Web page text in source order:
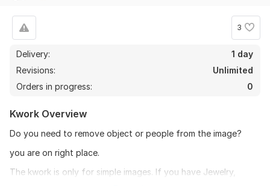
3
Delivery:
1 day
Revisions:
Unlimited
Orders in progress:
0
Kwork Overview
Do you need to remove object or people from the image?
you are on right place.
The kwork is only for simple images. If you have Jewelry,